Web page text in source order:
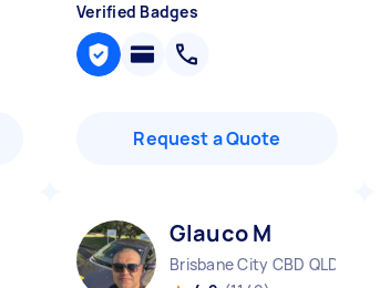
Verified Badges
Request a Quote
Glauco M
Brisbane City CBD QLD